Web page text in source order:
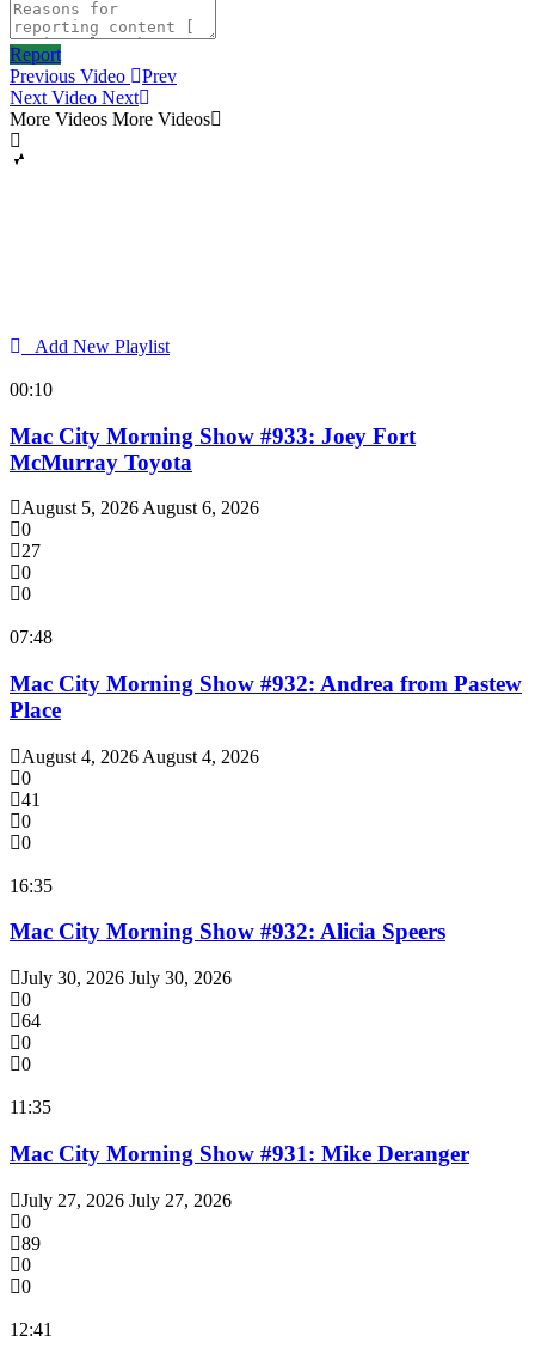
Report
Previous Video
Prev
Next Video Next
More Videos More Videos
Add New Playlist
00:10
Mac City Morning Show #933: Joey Fort
McMurray Toyota
August 5, 2026 August 6, 2026
0
27
0
0
07:48
Mac City Morning Show #932: Andrea from Pastew
Place
August 4, 2026 August 4, 2026
0
41
0
0
16:35
Mac City Morning Show #932: Alicia Speers
July 30, 2026 July 30, 2026
0
64
0
0
11:35
Mac City Morning Show #931: Mike Deranger
July 27, 2026 July 27, 2026
0
89
0
0
12:41